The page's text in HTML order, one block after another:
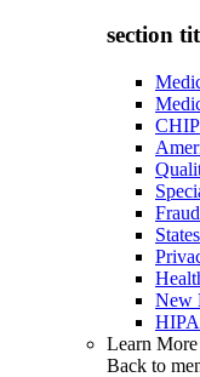
section
CHIP
States
New
Learn More
Back to